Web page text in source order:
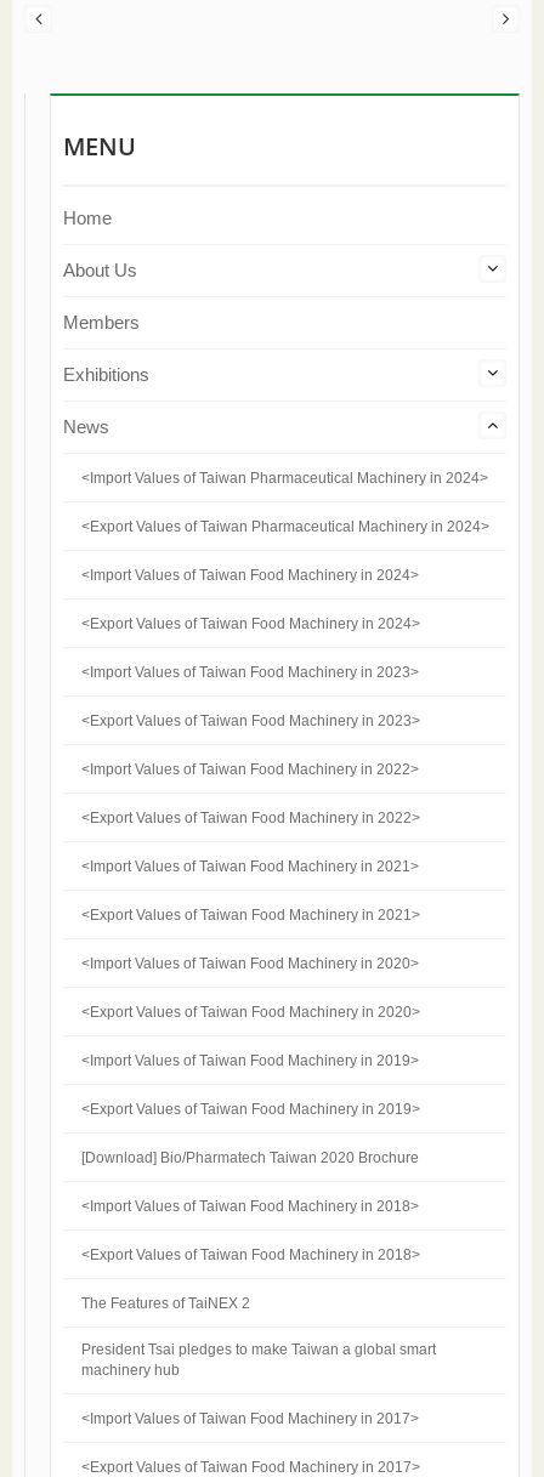
MENU
Home
About Us
Members
Exhibitions
News
<Import Values of Taiwan Pharmaceutical Machinery in 2024>
<Export Values of Taiwan Pharmaceutical Machinery in 2024>
<Import Values of Taiwan Food Machinery in 2024>
<Export Values of Taiwan Food Machinery in 2024>
<Import Values of Taiwan Food Machinery in 2023>
<Export Values of Taiwan Food Machinery in 2023>
<Import Values of Taiwan Food Machinery in 2022>
<Export Values of Taiwan Food Machinery in 2022>
<Import Values of Taiwan Food Machinery in 2021>
<Export Values of Taiwan Food Machinery in 2021>
<Import Values of Taiwan Food Machinery in 2020>
<Export Values of Taiwan Food Machinery in 2020>
<Import Values of Taiwan Food Machinery in 2019>
<Export Values of Taiwan Food Machinery in 2019>
[Download] Bio/Pharmatech Taiwan 2020 Brochure
<Import Values of Taiwan Food Machinery in 2018>
<Export Values of Taiwan Food Machinery in 2018>
The Features of TaiNEX 2
President Tsai pledges to make Taiwan a global smart
machinery hub
<Import Values of Taiwan Food Machinery in 2017>
<Export Values of Taiwan Food Machinery in 2017>